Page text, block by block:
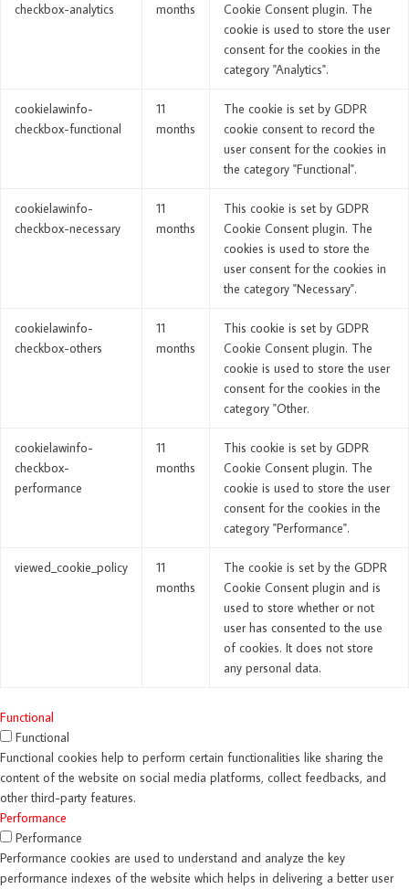
checkbox-analytics
months
Cookie Consent plugin. The
cookie is used to store the user
consent for the cookies in the
category "Analytics".
cookielawinfo-
checkbox-functional
11
months
The cookie is set by GDPR
cookie consent to record the
user consent for the cookies in
the category "Functional".
cookielawinfo-
checkbox-necessary
11
months
This cookie is set by GDPR
Cookie Consent plugin. The
cookies is used to store the
user consent for the cookies in
the category "Necessary".
cookielawinfo-
checkbox-others
11
months
This cookie is set by GDPR
Cookie Consent plugin. The
cookie is used to store the user
consent for the cookies in the
category "Other.
cookielawinfo-
checkbox-
performance
11
months
This cookie is set by GDPR
Cookie Consent plugin. The
cookie is used to store the user
consent for the cookies in the
category "Performance".
viewed_cookie_policy
11
months
The cookie is set by the GDPR
Cookie Consent plugin and is
used to store whether or not
user has consented to the use
of cookies. It does not store
any personal data.
Functional
Functional
Functional cookies help to perform certain functionalities like sharing the
content of the website on social media platforms, collect feedbacks, and
other third-party features.
Performance
Performance
Performance cookies are used to understand and analyze the key
performance indexes of the website which helps in delivering a better user